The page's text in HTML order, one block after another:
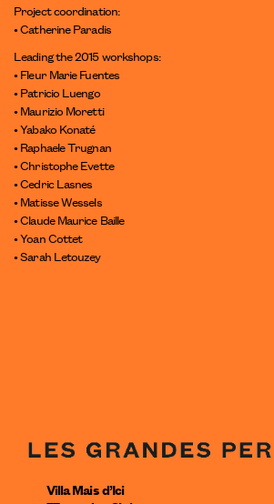
Project coordination:
• Catherine Paradis
Leading the 2015 workshops:
• Fleur Marie Fuentes
• Patricio Luengo
• Maurizio Moretti
• Yabako Konaté
• Raphaele Trugnan
• Christophe Evette
• Cedric Lasnes
• Matisse Wessels
• Claude Maurice Baille
• Yoan Cottet
• Sarah Letouzey
Villa Mais d’Ici